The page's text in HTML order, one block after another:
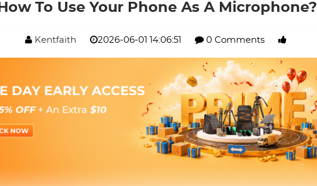
How To Use Your Phone As A Microphone?
Kentfaith 2026-06-01 14:06:51 0 Comments